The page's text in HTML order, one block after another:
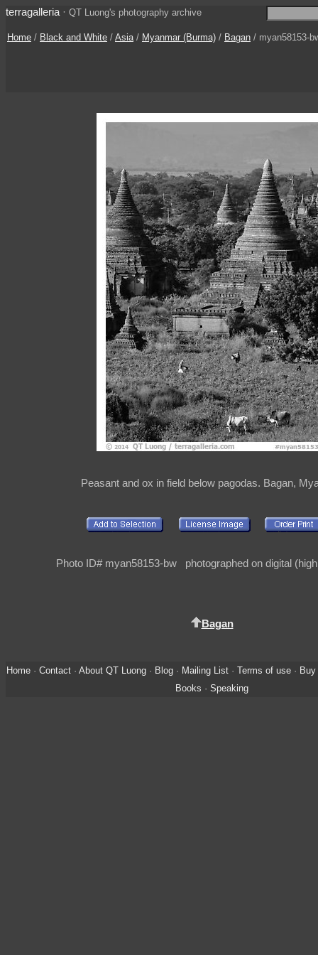
terragalleria · QT Luong's photography archive
Home / Black and White / Asia/ Myanmar (Burma) / Bagan / myan58153-
Peasant and ox in field below pagodas. Bagan,
Photo ID# myan58153-bw photographed on digital
Bagan
Home· Contact· About QT Luong· Blog· Mailing List· Terms of use· Buy
Books · Speaking